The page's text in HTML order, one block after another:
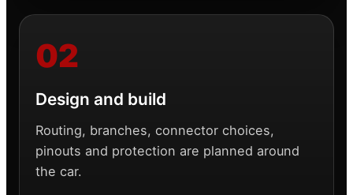
Design and build
Routing, branches, connector choices,
pinouts and protection are planned around
the car.